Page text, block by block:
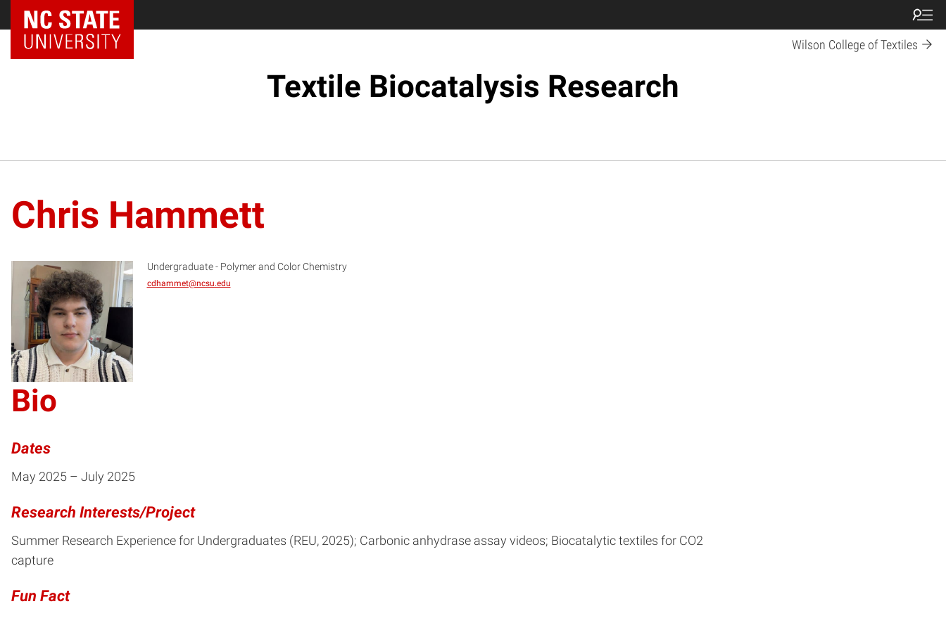
Wilson College of Textiles
Textile Biocatalysis Research
Chris Hammett
CH
Undergraduate - Polymer and Color Chemistry
cdhammet@ncsu.edu
Bio
Dates
May 2025 – July 2025
Research Interests/Project
Summer Research Experience for Undergraduates (REU, 2025); Carbonic anhydrase assay videos; Biocatalytic textiles for CO2
capture
Fun Fact